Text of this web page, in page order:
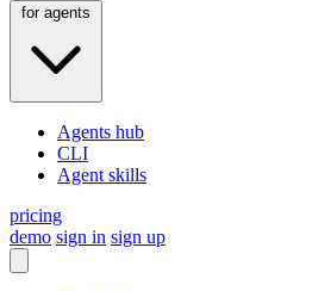
Agents hub
CLI
Agent skills
pricing
demo sign in sign up